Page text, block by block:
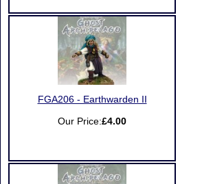
FGA206 - Earthwarden II
Our Price:£4.00